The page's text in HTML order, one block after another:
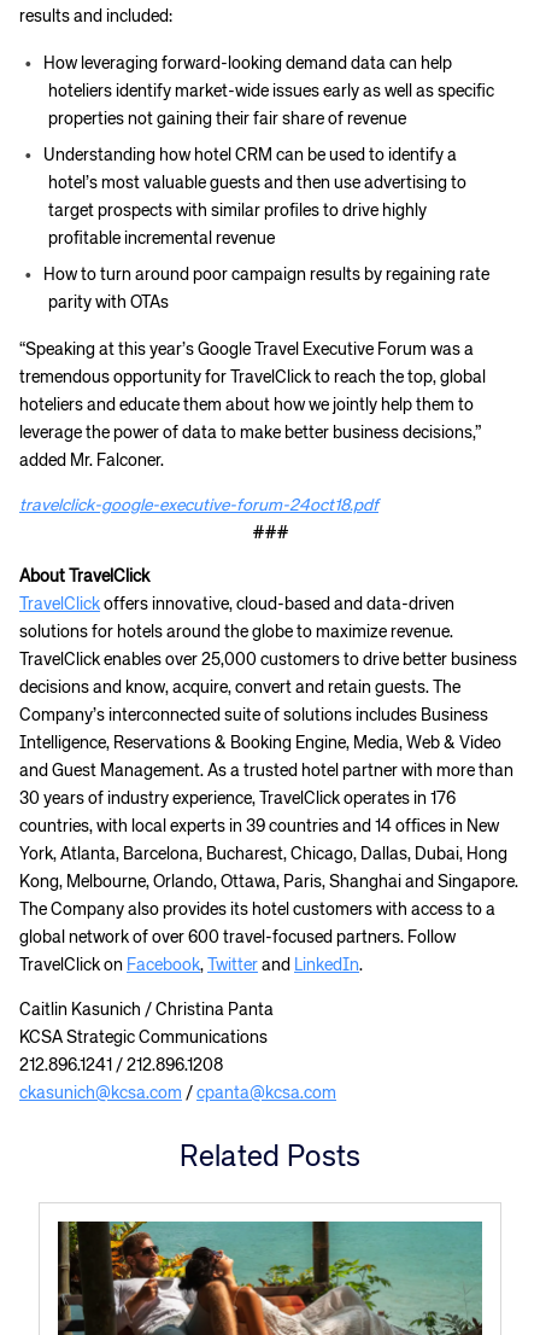
results and included:
How leveraging forward-looking demand data can help
hoteliers identify market-wide issues early as well as specific
properties not gaining their fair share of revenue
Understanding how hotel CRM can be used to identify a
hotel’s most valuable guests and then use advertising to
target prospects with similar profiles to drive highly
profitable incremental revenue
How to turn around poor campaign results by regaining rate
parity with OTAs
“Speaking at this year’s Google Travel Executive Forum was a
tremendous opportunity for TravelClick to reach the top, global
hoteliers and educate them about how we jointly help them to
leverage the power of data to make better business decisions,”
added Mr. Falconer.
travelclick-google-executive-forum-24oct18.pdf
###
About TravelClick
TravelClick offers innovative, cloud-based and data-driven
solutions for hotels around the globe to maximize revenue.
TravelClick enables over 25,000 customers to drive better business
decisions and know, acquire, convert and retain guests. The
Company’s interconnected suite of solutions includes Business
Intelligence, Reservations & Booking Engine, Media, Web & Video
and Guest Management. As a trusted hotel partner with more than
30 years of industry experience, TravelClick operates in 176
countries, with local experts in 39 countries and 14 offices in New
York, Atlanta, Barcelona, Bucharest, Chicago, Dallas, Dubai, Hong
Kong, Melbourne, Orlando, Ottawa, Paris, Shanghai and Singapore.
The Company also provides its hotel customers with access to a
global network of over 600 travel-focused partners. Follow
TravelClick on Facebook, Twitter and LinkedIn.
Caitlin Kasunich / Christina Panta
KCSA Strategic Communications
212.896.1241 / 212.896.1208
ckasunich@kcsa.com / cpanta@kcsa.com
Related Posts